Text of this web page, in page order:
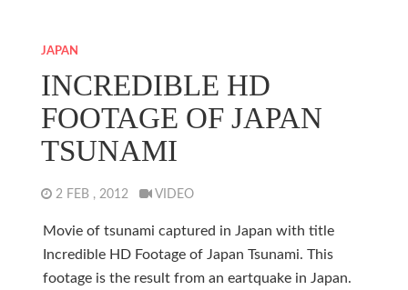
JAPAN
INCREDIBLE HD
FOOTAGE OF JAPAN
TSUNAMI
2 FEB , 2012 VIDEO
Movie of tsunami captured in Japan with title
Incredible HD Footage of Japan Tsunami. This
footage is the result from an eartquake in Japan.